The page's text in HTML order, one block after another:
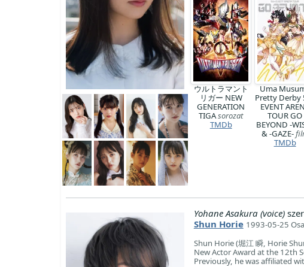
ウルトラマント
リガー NEW
GENERATION
TIGAsorozat
TMDb
Uma
Pretty Derby
EVENT
TOUR GO
BEYOND -
& -GAZE-
TMDb
Yohane Asakura (voice)
Shun Horie 1993-05-25
Shun Horie (堀江 瞬, Horie
New Actor Award at the 12th
Previously, he was affiliated